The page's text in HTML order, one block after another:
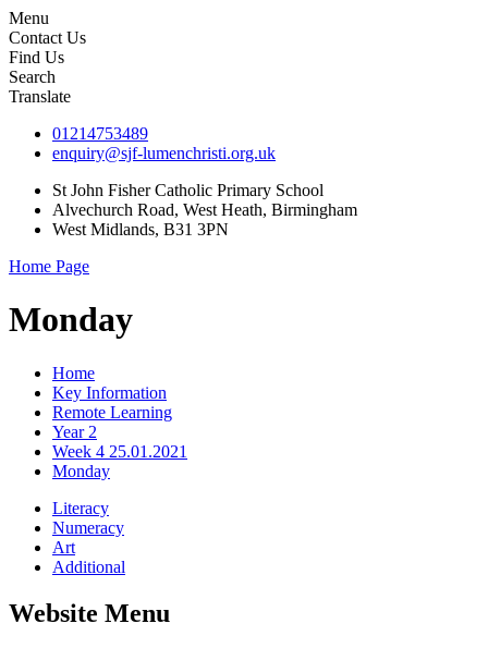
Menu
Contact Us
Find Us
Search
Translate
01214753489
enquiry@sjf-lumenchristi.org.uk
St John Fisher Catholic Primary School
Alvechurch Road, West Heath, Birmingham
West Midlands, B31 3PN
Home Page
Monday
Home
Key Information
Remote Learning
Year 2
Week 4 25.01.2021
Monday
Literacy
Numeracy
Art
Additional
Website Menu